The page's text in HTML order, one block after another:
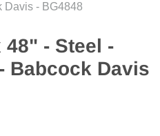
Davis - BG4848
48" - Steel -
Babcock Davis